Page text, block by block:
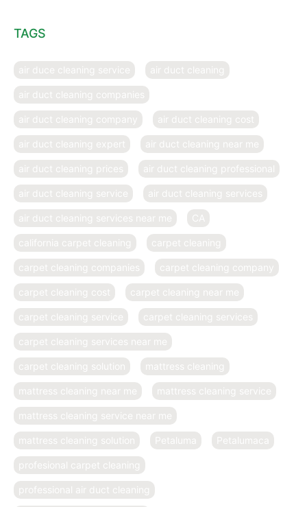
TAGS
air duce cleaning service air duct cleaning
air duct cleaning companies
air duct cleaning company air duct cleaning cost
air duct cleaning expert air duct cleaning near me
air duct cleaning prices air duct cleaning professional
air duct cleaning service air duct cleaning services
air duct cleaning services near me CA
california carpet cleaning carpet cleaning
carpet cleaning companies carpet cleaning company
carpet cleaning cost carpet cleaning near me
carpet cleaning service carpet cleaning services
carpet cleaning services near me
carpet cleaning solution mattress cleaning
mattress cleaning near me mattress cleaning service
mattress cleaning service near me
mattress cleaning solution Petaluma Petalumaca
profesional carpet cleaning
professional air duct cleaning